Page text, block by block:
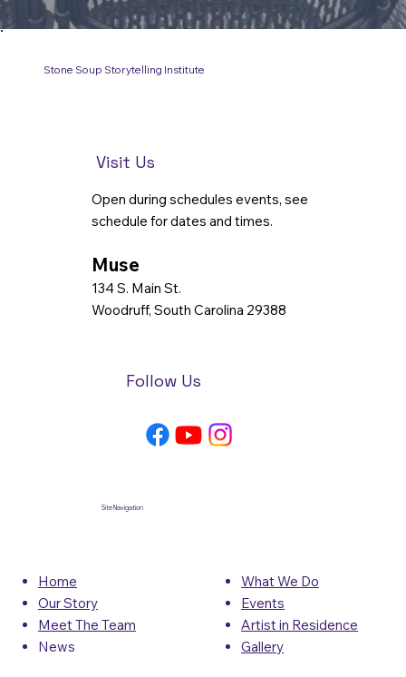
Stone Soup Storytelling Institute
Visit Us
Open during schedules events, see
schedule for dates and times.
Muse
134 S. Main St.
Woodruff, South Carolina 29388
Follow Us
Site Navigation
Home
Our Story
Meet The Team
News
What We Do
Events
Artist in Residence
Gallery